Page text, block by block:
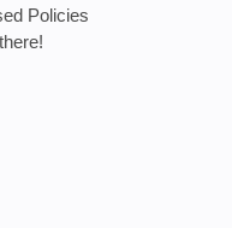
Policies